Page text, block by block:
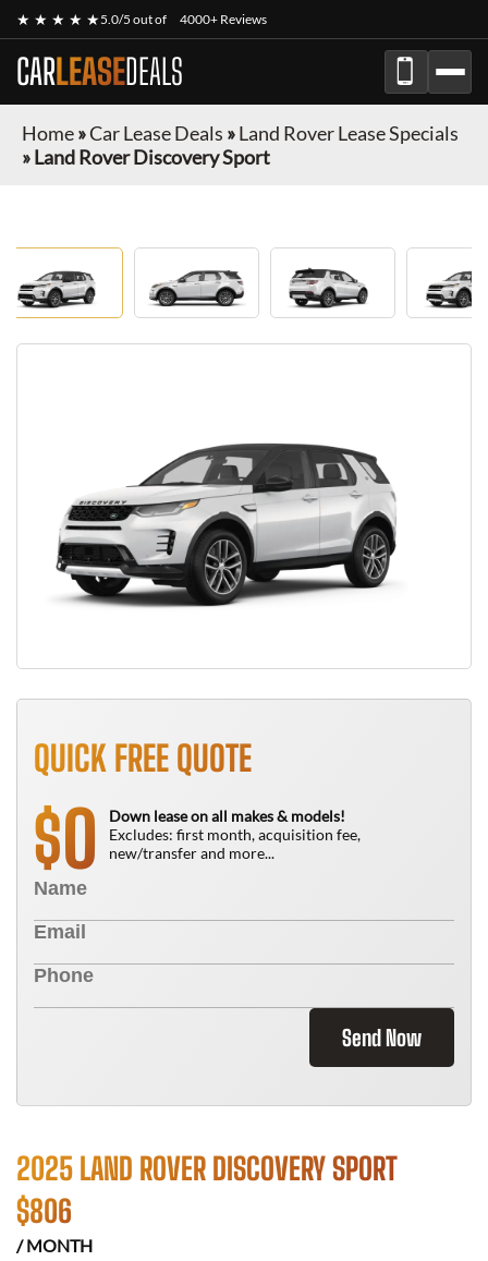
★ ★ ★ ★ ★5.0/5 out of 4000+ Reviews
CARLEASEDEALS
Home»Car Lease Deals »Land Rover Lease Specials
»Land Rover Discovery Sport
QUICK FREE QUOTE
$0
Down lease on all makes & models!
Excludes: first month, acquisition fee,
new/transfer and more...
Send Now
2025 LAND ROVER DISCOVERY SPORT
$806
/ MONTH